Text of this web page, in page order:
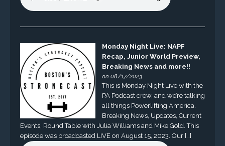
Monday Night Live: NAPF
Recap, Junior World Preview,
Breaking News and more!!
on 08/17/2023
This is Monday Night Live with the
PA Podcast crew, and we’re talking
all things Powerlifting America.
Breaking News, Updates, Current
Events, Round Table with Julia Williams and Mike Gold. This
episode was broadcasted LIVE on August 15, 2023. Our […]